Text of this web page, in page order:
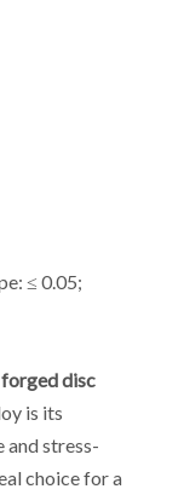
≤ 0.05;
disc
is its
stress-
choice for a